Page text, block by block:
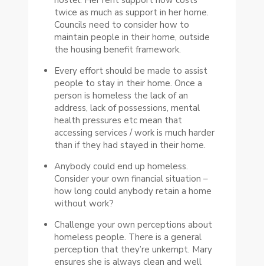
twice as much as support in her home.
Councils need to consider how to
maintain people in their home, outside
the housing benefit framework.
Every effort should be made to assist
people to stay in their home. Once a
person is homeless the lack of an
address, lack of possessions, mental
health pressures etc mean that
accessing services / work is much harder
than if they had stayed in their home.
Anybody could end up homeless.
Consider your own financial situation –
how long could anybody retain a home
without work?
Challenge your own perceptions about
homeless people. There is a general
perception that they’re unkempt. Mary
ensures she is always clean and well